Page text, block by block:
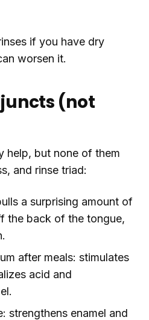
if you have dry
worsen it.
(not
help, but none of them
and rinse triad:
a surprising amount of
the back of the tongue,
after meals: stimulates
acid and
strengthens enamel and